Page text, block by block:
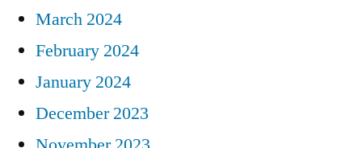
March 2024
February 2024
January 2024
December 2023